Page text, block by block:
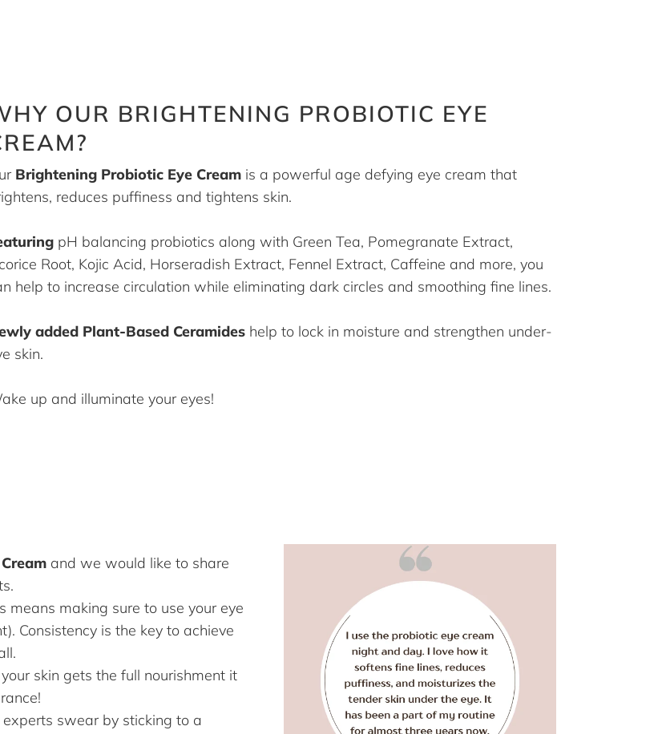
OUR BRIGHTENING PROBIOTIC EYE
Brightening Probiotic Eye Cream is a powerful age defying eye cream that
reduces puffiness and tightens skin.
pH balancing probiotics along with Green Tea, Pomegranate Extract,
Root, Kojic Acid, Horseradish Extract, Fennel Extract, Caffeine and more, you
help to increase circulation while eliminating dark circles and smoothing fine lines.
added Plant-Based Ceramides help to lock in moisture and strengthen under-
skin.
up and illuminate your eyes!
and we would like to share
means making sure to use your eye
Consistency is the key to achieve
skin gets the full nourishment it
swear by sticking to a